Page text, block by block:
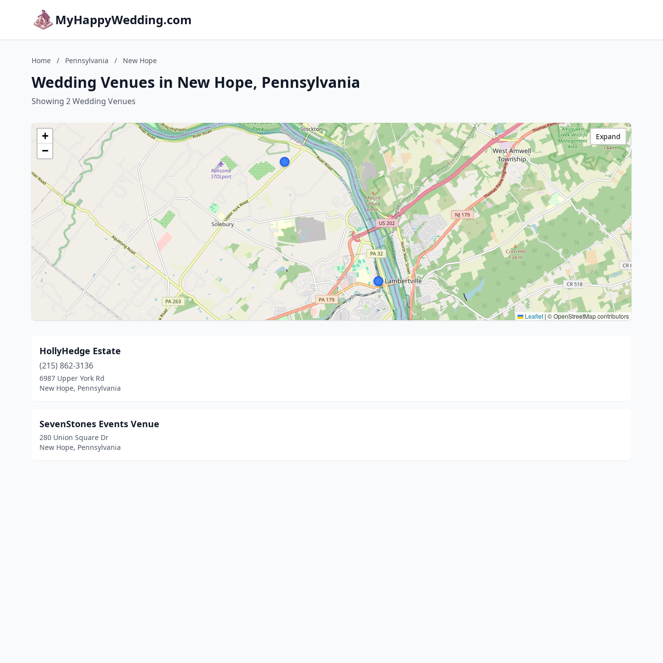
MyHappyWedding.com
Home / Pennsylvania / New Hope
Wedding Venues in New Hope, Pennsylvania
Showing 2 Wedding Venues
+
−
Leaflet | © OpenStreetMap contributors
Expand
HollyHedge Estate
(215) 862-3136
6987 Upper York Rd
New Hope, Pennsylvania
SevenStones Events Venue
280 Union Square Dr
New Hope, Pennsylvania